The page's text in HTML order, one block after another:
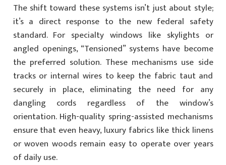
The shift toward these systems isn’t just about style;
it’s a direct response to the new federal safety
standard. For specialty windows like skylights or
angled openings, “Tensioned” systems have become
the preferred solution. These mechanisms use side
tracks or internal wires to keep the fabric taut and
securely in place, eliminating the need for any
dangling cords regardless of the window’s
orientation. High-quality spring-assisted mechanisms
ensure that even heavy, luxury fabrics like thick linens
or woven woods remain easy to operate over years
of daily use.